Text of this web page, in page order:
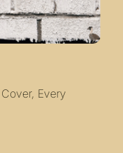
Every